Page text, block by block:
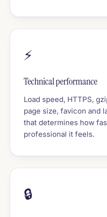
⚡
Technical performance
Load speed, HTTPS,
page size, favicon and
that determines how
professional it feels.
🔒